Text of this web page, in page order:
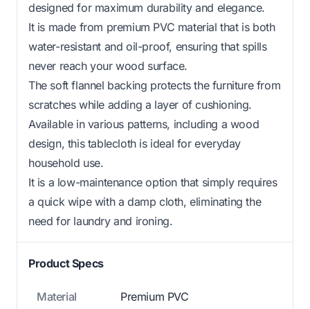
designed for maximum durability and elegance.
It is made from premium PVC material that is both
water-resistant and oil-proof, ensuring that spills
never reach your wood surface.
The soft flannel backing protects the furniture from
scratches while adding a layer of cushioning.
Available in various patterns, including a wood
design, this tablecloth is ideal for everyday
household use.
It is a low-maintenance option that simply requires
a quick wipe with a damp cloth, eliminating the
need for laundry and ironing.
Product Specs
Material Premium PVC